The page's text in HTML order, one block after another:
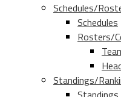
Schedules/
Schedules
Rosters/
Standings/